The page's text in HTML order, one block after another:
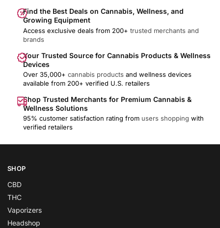
Find the Best Deals on Cannabis, Wellness, and
Growing Equipment
Access exclusive deals from 200+ trusted merchants and
brands
Your Trusted Source for Cannabis Products & Wellness
Devices
Over 35,000+ cannabis products and wellness devices
available from 200+ verified U.S. retailers
Shop Trusted Merchants for Premium Cannabis &
Wellness Solutions
95% customer satisfaction rating from users shopping with
verified retailers
SHOP
CBD
THC
Vaporizers
Headshop